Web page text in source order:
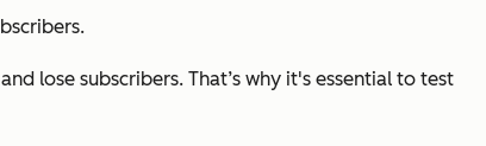
lose subscribers. That’s why it's essential to test